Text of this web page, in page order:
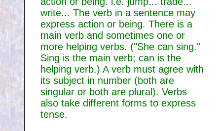
write... The verb in a sentence may
express action or being. There is a
main verb and sometimes one or
more helping verbs. ("She can sing."
Sing is the main verb; can is the
helping verb.) A verb must agree with
its subject in number (both are
singular or both are plural). Verbs
also take different forms to express
tense.